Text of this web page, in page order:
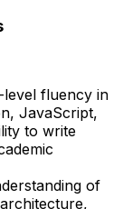
level fluency in
JavaScript,
to write
of